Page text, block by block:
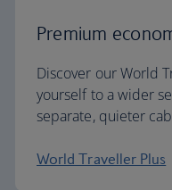
Premium
Discover our World
yourself to a wider
separate, quieter
World Traveller Plus